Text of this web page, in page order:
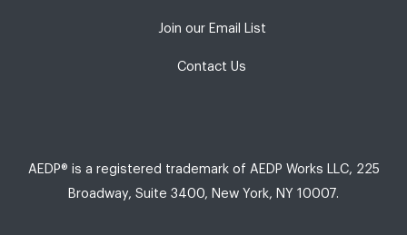
Join our Email List
Contact Us
AEDP® is a registered trademark of AEDP Works LLC, 225
Broadway, Suite 3400, New York, NY 10007.